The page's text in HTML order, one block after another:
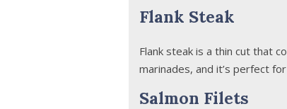
Flank Steak
Flank steak is a thin cut that
marinades, and it’s perfect
Salmon Filets